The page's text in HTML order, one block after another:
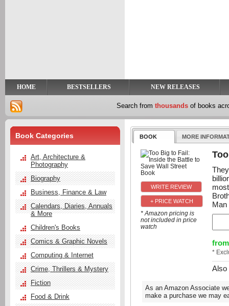
HOME BESTSELLERS NEW RELEASES
Search from thousands of books
BOOK MORE
+ PRICE WATCH
* Amazon pricing is
not included in price
watch
Man
from
*
Also
As an Amazon Associate
make a purchase we may
Book Categories
Art, Architecture &
Photography
Biography
Business, Finance & Law
Calendars, Diaries, Annuals
& More
Children's Books
Comics & Graphic Novels
Computing & Internet
Crime, Thrillers & Mystery
Fiction
Food & Drink